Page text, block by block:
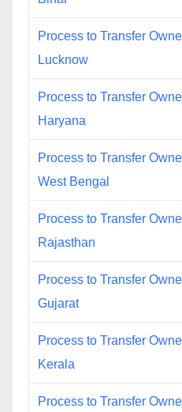
Process to Transfer
Lucknow
Process to Transfer
Haryana
Process to Transfer
West Bengal
Process to Transfer
Rajasthan
Process to Transfer
Gujarat
Process to Transfer
Kerala
Process to Transfer